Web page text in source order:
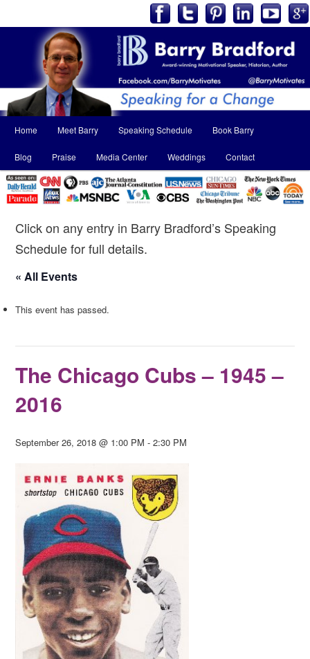
menu
Skip
to
primary
Skip
to
secondary
Home Meet Barry Speaking Schedule Book Barry
Blog Praise Media Center Weddings Contact
Click on any entry in Barry Bradford’s Speaking
Schedule for full details.
« All Events
This event has passed.
The Chicago Cubs – 1945 –
2016
September 26, 2018 @ 1:00 PM -2:30 PM